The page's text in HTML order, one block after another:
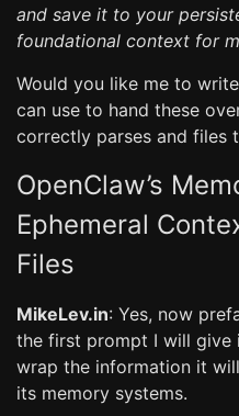
and save it to your
foundational context for
Would you like me to
can use to hand these
correctly parses and files
OpenClaw’s
Ephemeral
Files
MikeLev.in: Yes, now
the first prompt I will give
wrap the information it
its memory systems.